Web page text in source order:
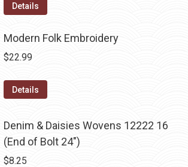
Details
Modern Folk Embroidery
$22.99
Details
Denim & Daisies Wovens 12222 16
(End of Bolt 24")
$8.25